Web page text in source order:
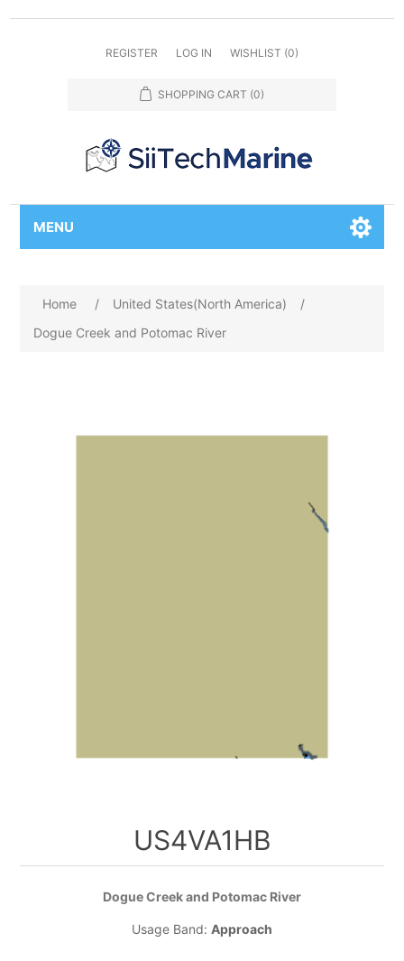
REGISTER LOG IN WISHLIST (0)
SHOPPING CART (0)
MENU
Home / United States(North America)
/
Dogue Creek and Potomac River
US4VA1HB
Dogue Creek and Potomac River
Usage Band: Approach